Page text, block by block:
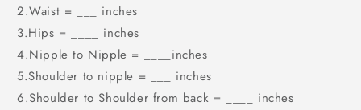
2.Waist = ___ inches
3.Hips = ____ inches
4.Nipple to Nipple = ____inches
5.Shoulder to nipple = ___ inches
6.Shoulder to Shoulder from back = ____ inches